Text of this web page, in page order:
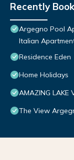
Recently
Argegno Pool
Italian
Residence Eden
Home Holidays
AMAZING LAKE
The View